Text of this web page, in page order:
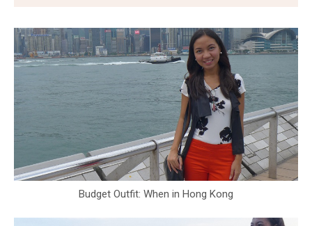
Budget Outfit: When in Hong Kong